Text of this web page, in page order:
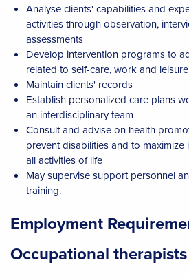
Analyse clients' capabilities and
activities through observation,
assessments
Develop intervention programs to
related to self-care, work and
Maintain clients' records
Establish personalized care plans
an interdisciplinary team
Consult and advise on health
prevent disabilities and to
all activities of life
May supervise support personnel
training.
Employment
Occupational therapists